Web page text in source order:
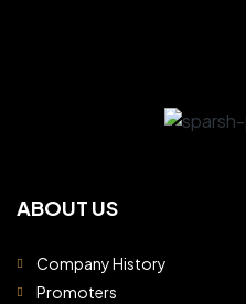
ABOUT US
Company History
Promoters